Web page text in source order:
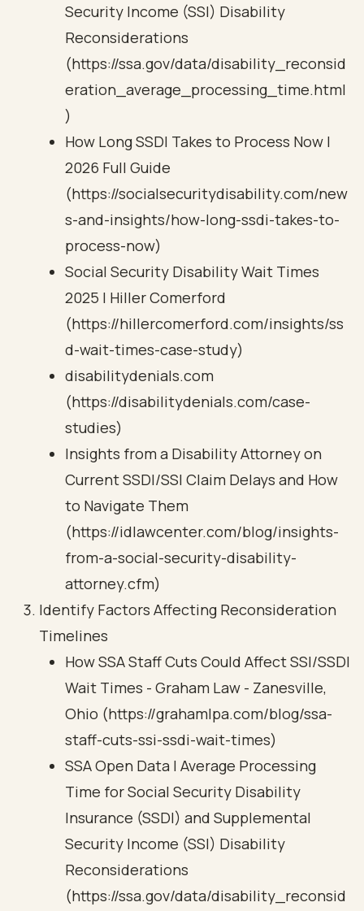
Security Income (SSI) Disability
Reconsiderations
(https://ssa.gov/data/disability_reconsid
eration_average_processing_time.html
)
How Long SSDI Takes to Process Now |
2026 Full Guide
(https://socialsecuritydisability.com/new
s-and-insights/how-long-ssdi-takes-to-
process-now)
Social Security Disability Wait Times
2025 | Hiller Comerford
(https://hillercomerford.com/insights/ss
d-wait-times-case-study)
disabilitydenials.com
(https://disabilitydenials.com/case-
studies)
Insights from a Disability Attorney on
Current SSDI/SSI Claim Delays and How
to Navigate Them
(https://idlawcenter.com/blog/insights-
from-a-social-security-disability-
attorney.cfm)
Identify Factors Affecting Reconsideration
Timelines
How SSA Staff Cuts Could Affect SSI/SSDI
Wait Times - Graham Law - Zanesville,
Ohio (https://grahamlpa.com/blog/ssa-
staff-cuts-ssi-ssdi-wait-times)
SSA Open Data | Average Processing
Time for Social Security Disability
Insurance (SSDI) and Supplemental
Security Income (SSI) Disability
Reconsiderations
(https://ssa.gov/data/disability_reconsid